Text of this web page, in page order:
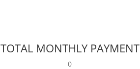
TOTAL MONTHLY PAYMENT
0